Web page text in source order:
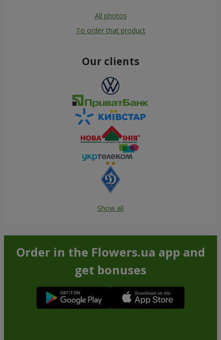
All photos
To order that product
Our clients
Show all
Order in the Flowers.ua app and
get bonuses